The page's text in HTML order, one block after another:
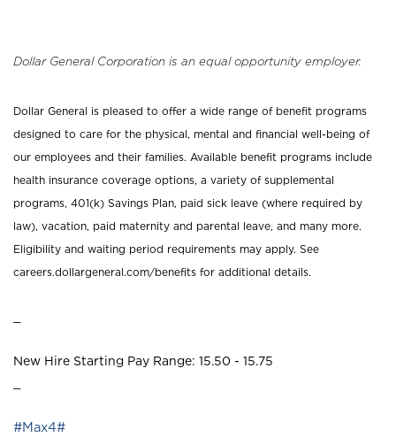
Dollar General Corporation is an equal opportunity employer.
Dollar General is pleased to offer a wide range of benefit programs
designed to care for the physical, mental and financial well-being of
our employees and their families. Available benefit programs include
health insurance coverage options, a variety of supplemental
programs, 401(k) Savings Plan, paid sick leave (where required by
law), vacation, paid maternity and parental leave, and many more.
Eligibility and waiting period requirements may apply. See
careers.dollargeneral.com/benefits for additional details.
New Hire Starting Pay Range: 15.50 - 15.75
#Max4#